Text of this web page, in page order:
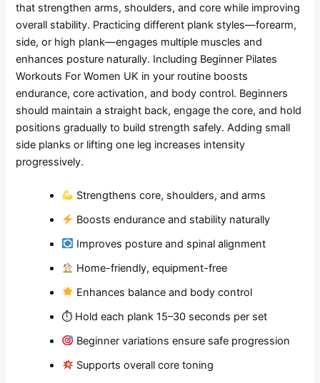
that strengthen arms, shoulders, and core while improving
overall stability. Practicing different plank styles—forearm,
side, or high plank—engages multiple muscles and
enhances posture naturally. Including Beginner Pilates
Workouts For Women UK in your routine boosts
endurance, core activation, and body control. Beginners
should maintain a straight back, engage the core, and hold
positions gradually to build strength safely. Adding small
side planks or lifting one leg increases intensity
progressively.
Strengthens core, shoulders, and arms
Boosts endurance and stability naturally
Improves posture and spinal alignment
Home-friendly, equipment-free
Enhances balance and body control
⏱ Hold each plank 15–30 seconds per set
Beginner variations ensure safe progression
Supports overall core toning